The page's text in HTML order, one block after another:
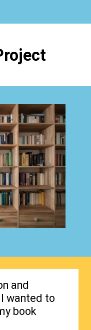
and
wanted to
book